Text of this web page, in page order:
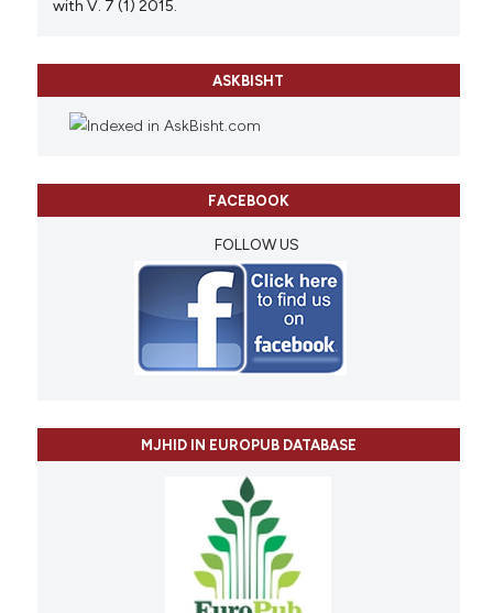
with V. 7 (1) 2015.
ASKBISHT
FACEBOOK
FOLLOW US
MJHID IN EUROPUB DATABASE